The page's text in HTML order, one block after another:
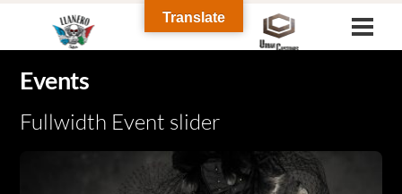
Events
Fullwidth Event slider
Translate